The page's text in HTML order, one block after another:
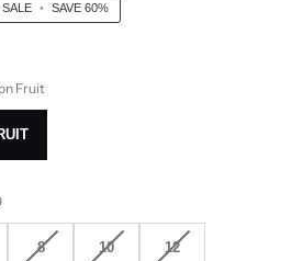
SALE • SAVE 60%
Fruit
8 10 12